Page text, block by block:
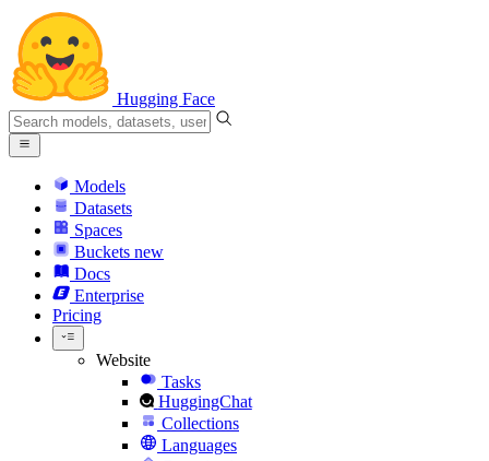
Hugging Face
Models
Datasets
Spaces
Buckets new
Docs
Enterprise
Pricing
Website
Tasks
HuggingChat
Collections
Languages